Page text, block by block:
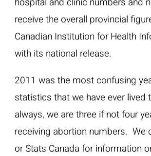
receive the overall provincial
Canadian Institution for Health
with its national release.
2011 was the most confusing
statistics that we have ever lived
always, we are three if not four
receiving abortion numbers. We
or Stats Canada for information